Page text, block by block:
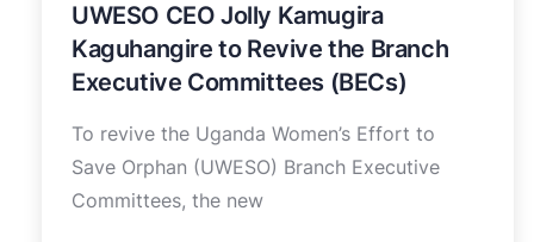
03
MAY
UWESO CEO Jolly Kamugira
Kaguhangire to Revive the Branch
Executive Committees (BECs)
To revive the Uganda Women’s Effort to
Save Orphan (UWESO) Branch Executive
Committees, the new